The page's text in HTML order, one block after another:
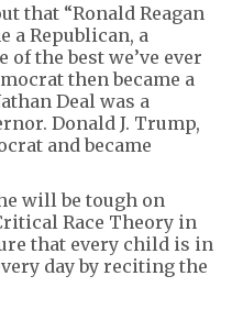
that “Ronald Reagan
a Republican, a
the best we’ve ever
then became a
Deal was a
Donald J. Trump,
and became
will be tough on
Race Theory in
that every child is in
day by reciting the